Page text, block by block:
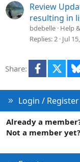
Review
resulting in
bdebelle Help
Replies 2 Jul
Share: Facebook
Login / Register
Already a
Not a member yet?